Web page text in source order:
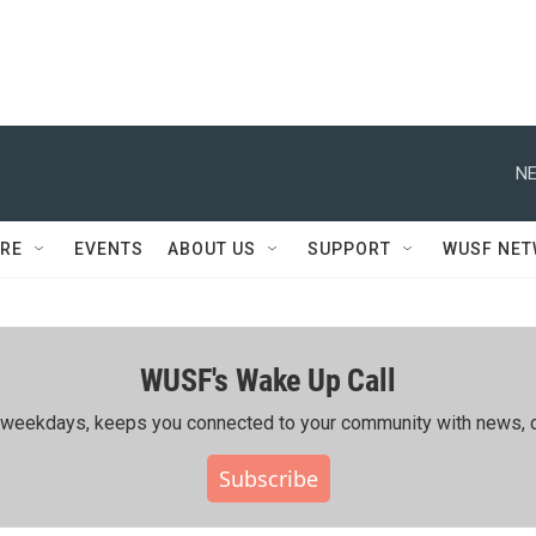
EVENTS ABOUT US SUPPORT WUSF
WUSF's Wake Up Call
keeps you connected to your community with news,
Subscribe